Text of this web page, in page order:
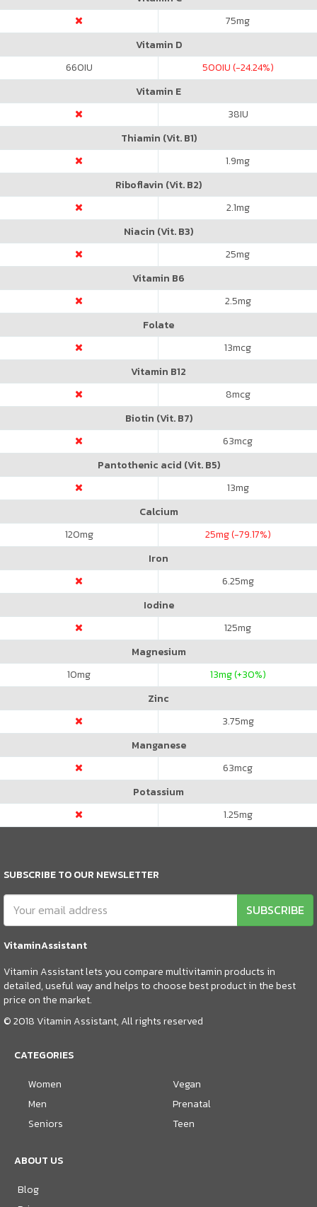
75mg
Vitamin D
660IU 500IU (-24.24%)
Vitamin E
38IU
Thiamin (Vit. B1)
1.9mg
Riboflavin (Vit. B2)
2.1mg
Niacin (Vit. B3)
25mg
Vitamin B6
2.5mg
Folate
13mcg
Vitamin B12
8mcg
Biotin (Vit. B7)
63mcg
Pantothenic acid (Vit. B5)
13mg
Calcium
120mg 25mg (-79.17%)
Iron
6.25mg
Iodine
125mg
Magnesium
10mg 13mg (+30%)
Zinc
3.75mg
Manganese
63mcg
Potassium
1.25mg
SUBSCRIBE TO OUR NEWSLETTER
SUBSCRIBE
VitaminAssistant
Vitamin Assistant lets you compare multivitamin products in
detailed, useful way and helps to choose best product in the best
price on the market.
© 2018 Vitamin Assistant, All rights reserved
CATEGORIES
Women
Men
Seniors
Vegan
Prenatal
Teen
ABOUT US
Blog